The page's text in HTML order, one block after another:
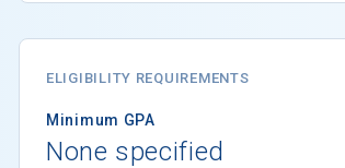
ELIGIBILITY REQUIREMENTS
Minimum GPA
None specified